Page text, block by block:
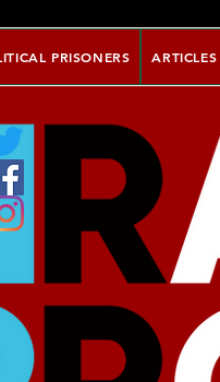
PRISONERS ARTICLES